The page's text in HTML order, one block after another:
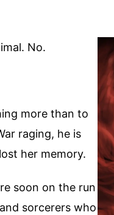
No.
more than to
raging, he is
her memory.
soon on the run
sorcerers who